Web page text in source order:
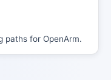
paths for OpenArm.